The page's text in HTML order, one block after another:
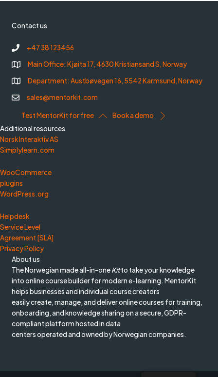
Contact us
+47 38 123456
Main Office: Kjøita 17, 4630 Kristiansand S, Norway
Department: Austbøvegen 16, 5542 Karmsund, Norway
sales@mentorkit.com
Test MentorKit for free
Book a demo
Additional resources
Norsk Interaktiv AS
Simplylearn.com
WooCommerce
plugins
WordPress.org
Helpdesk
Service Level
Agreement [SLA]
Privacy Policy
About us
The Norwegian made all-in-oneKitto take your knowledge
into online course builder for modern e-learning. MentorKit
helps businesses and individual course creators
easily create, manage, and deliver online courses for training,
onboarding, and knowledge sharing on a secure, GDPR-
compliant platform hosted in data
centers operated and owned by Norwegian companies.